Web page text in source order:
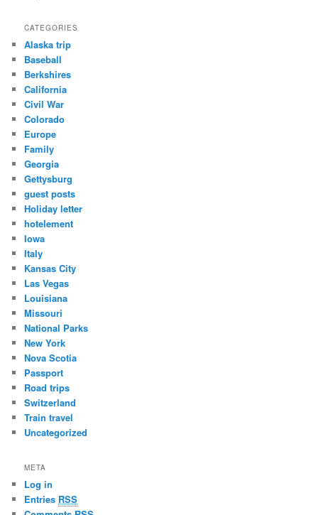
CATEGORIES
Alaska trip
Baseball
Berkshires
California
Civil War
Colorado
Europe
Family
Georgia
Gettysburg
guest posts
Holiday letter
hotelement
Iowa
Italy
Kansas City
Las Vegas
Louisiana
Missouri
National Parks
New York
Nova Scotia
Passport
Road trips
Switzerland
Train travel
Uncategorized
META
Log in
Entries RSS